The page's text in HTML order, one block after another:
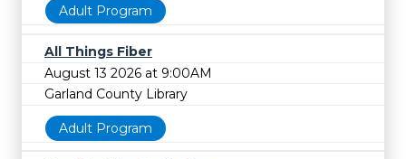
Adult Program
All Things Fiber
August 13 2026 at 9:00AM
Garland County Library
Adult Program